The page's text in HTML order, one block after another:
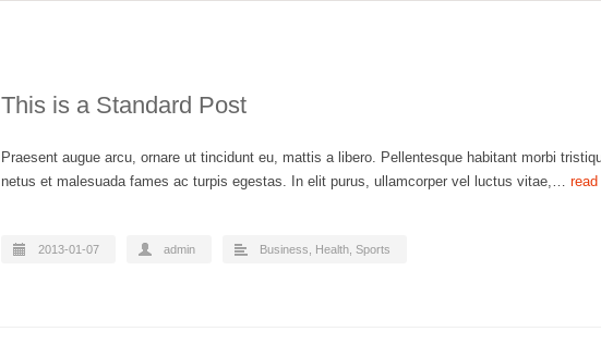
This is a Standard Post
Praesent augue arcu, ornare ut tincidunt eu, mattis a libero. Pellentesque habitant morbi
netus et malesuada fames ac turpis egestas. In elit purus, ullamcorper vel luctus vitae,…
2013-01-07 admin Business Health Sports